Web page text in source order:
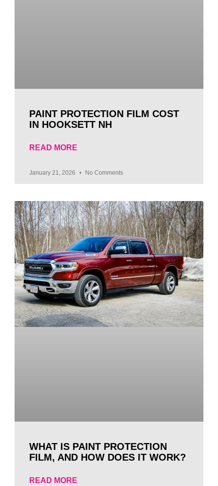
PAINT PROTECTION FILM COST
IN HOOKSETT NH
READ MORE
January 21, 2026 No Comments
WHAT IS PAINT PROTECTION
FILM, AND HOW DOES IT WORK?
READ MORE